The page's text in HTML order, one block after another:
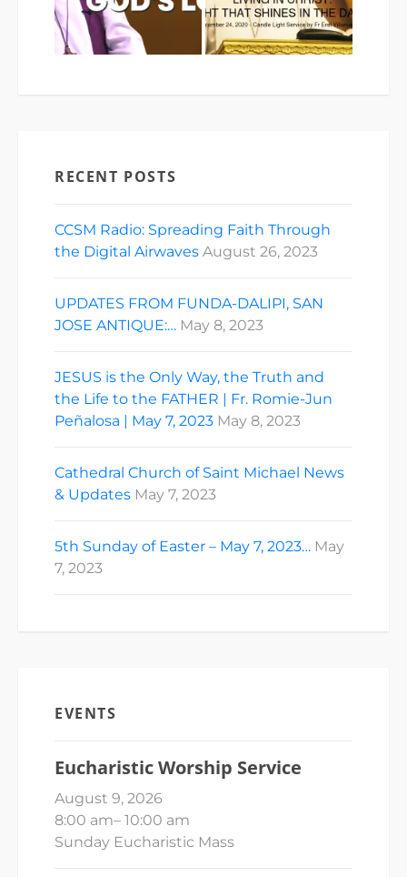
RECENT POSTS
CCSM Radio: Spreading Faith Through
the Digital Airwaves August 26, 2023
UPDATES FROM FUNDA-DALIPI, SAN
JOSE ANTIQUE:… May 8, 2023
JESUS is the Only Way, the Truth and
the Life to the FATHER | Fr. Romie-Jun
Peñalosa | May 7, 2023 May 8, 2023
Cathedral Church of Saint Michael News
& Updates May 7, 2023
5th Sunday of Easter – May 7, 2023… May
7, 2023
EVENTS
Eucharistic Worship Service
August 9, 2026
8:00 am– 10:00 am
Sunday Eucharistic Mass